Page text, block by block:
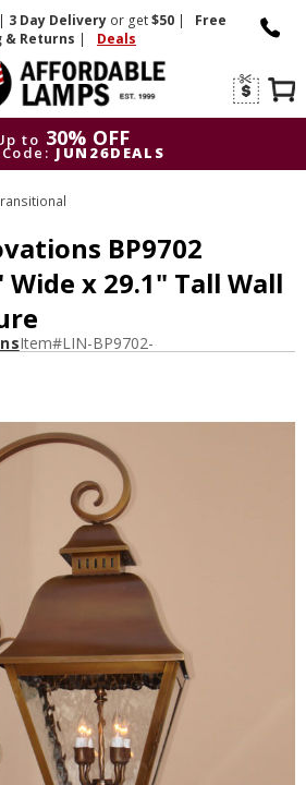
| 3 DayDelivery or get$50 |
Free
& Returns | Deals
to 30% OFF
JUN26DEALS
to
30% OFF
JUN26DEALS
BP9702
x 29.1" Tall Wall
Item#LIN-BP9702-